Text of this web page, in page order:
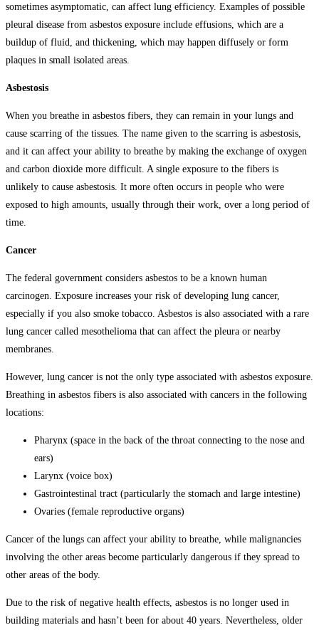
sometimes asymptomatic, can affect lung efficiency. Examples of possible
pleural disease from asbestos exposure include effusions, which are a
buildup of fluid, and thickening, which may happen diffusely or form
plaques in small isolated areas.
Asbestosis
When you breathe in asbestos fibers, they can remain in your lungs and
cause scarring of the tissues. The name given to the scarring is asbestosis,
and it can affect your ability to breathe by making the exchange of oxygen
and carbon dioxide more difficult. A single exposure to the fibers is
unlikely to cause asbestosis. It more often occurs in people who were
exposed to high amounts, usually through their work, over a long period of
time.
Cancer
The federal government considers asbestos to be a known human
carcinogen. Exposure increases your risk of developing lung cancer,
especially if you also smoke tobacco. Asbestos is also associated with a rare
lung cancer called mesothelioma that can affect the pleura or nearby
membranes.
However, lung cancer is not the only type associated with asbestos exposure.
Breathing in asbestos fibers is also associated with cancers in the following
locations:
Pharynx (space in the back of the throat connecting to the nose and
ears)
Larynx (voice box)
Gastrointestinal tract (particularly the stomach and large intestine)
Ovaries (female reproductive organs)
Cancer of the lungs can affect your ability to breathe, while malignancies
involving the other areas become particularly dangerous if they spread to
other areas of the body.
Due to the risk of negative health effects, asbestos is no longer used in
building materials and hasn’t been for about 40 years. Nevertheless, older